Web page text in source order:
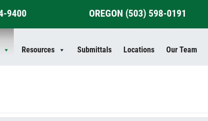
9400 OREGON (503) 598-0191
Resources Submittals Locations Our Team